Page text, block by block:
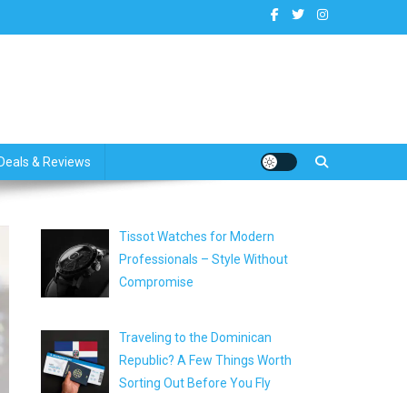
& Reviews
Tissot Watches for Modern
Professionals – Style Without
Compromise
Traveling to the Dominican
Republic? A Few Things Worth
Sorting Out Before You Fly